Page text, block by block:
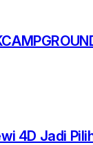
4D Jadi